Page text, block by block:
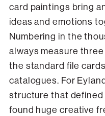
card paintings bring
ideas and emotions
Numbering in the
always measure
the standard file
catalogues. For
structure that defined
found huge creative